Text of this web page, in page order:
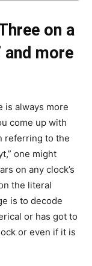
on a
and more
is always more
come up with
referring to the
one might
on any clock’s
the literal
is to decode
or has got to
or even if it is